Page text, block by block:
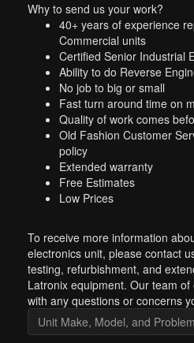
Why to send us your work?
40+ years of experience
Commercial units
Certified Senior Industrial
Ability to do Reverse
No job to big or small
Fast turn around time on
Quality of work comes
Old Fashion Customer
policy
Extended warranty
Free Estimates
Low Prices
To receive more information
electronics unit, please contact
testing, refurbishment, and
Latronix equipment. Our team
with any questions or concerns